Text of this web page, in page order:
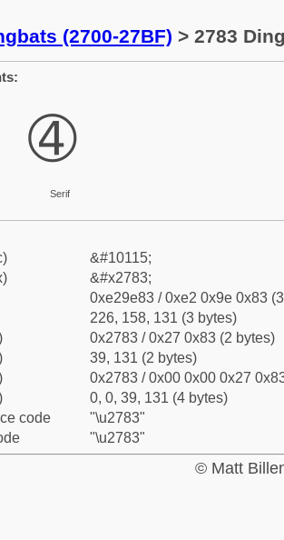
(2700-27BF) > 2783
➃
Serif
&#10115;
&#x2783;
0xe29e83 / 0xe2 0x9e 0x83
226, 158, 131 (3 bytes)
0x2783 / 0x27 0x83 (2 bytes)
39, 131 (2 bytes)
0x2783 / 0x00 0x00 0x27
0, 0, 39, 131 (4 bytes)
code
"\u2783"
"\u2783"
© Matt